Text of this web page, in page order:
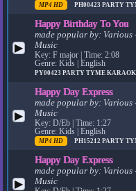
MP4 HD PH00423PARTY
▶
Happy Birthday To You
made popular by: Various
Music
Key: F major | Time: 2:08
Genre: Kids | English
PY00423PARTY TYME
▶
Happy Day Express
made popular by: Various
Music
Key: D/Eb | Time: 1:27
Genre: Kids | English
MP4 HD PH15212PARTY
▶
Happy Day Express
made popular by: Various
Music